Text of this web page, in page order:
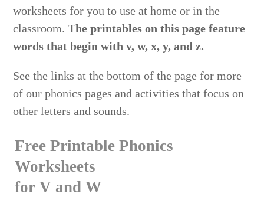
worksheets for you to use at home or in the
classroom.The printables on this page feature
words that begin with v, w, x, y, and z.
See the links at the bottom of the page for more
of our phonics pages and activities that focus on
other letters and sounds.
Free Printable Phonics
Worksheets
for V and W